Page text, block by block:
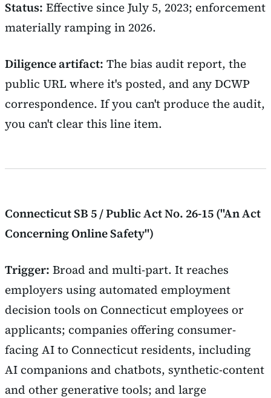
Status: Effective since July 5, 2023; enforcement
materially ramping in 2026.
Diligence artifact: The bias audit report, the
public URL where it's posted, and any DCWP
correspondence. If you can't produce the audit,
you can't clear this line item.
Connecticut SB 5 / Public Act No. 26-15 ("An Act
Concerning Online Safety")
Trigger: Broad and multi-part. It reaches
employers using automated employment
decision tools on Connecticut employees or
applicants; companies offering consumer-
facing AI to Connecticut residents, including
AI companions and chatbots, synthetic-content
and other generative tools; and large